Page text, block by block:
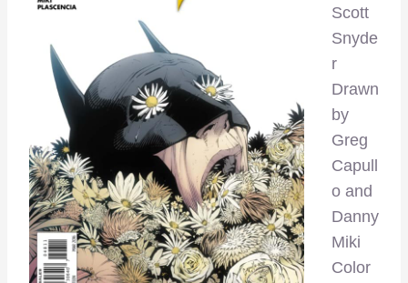
Scott
Snyde
r
Drawn
by
Greg
Capull
o and
Danny
Miki
Color